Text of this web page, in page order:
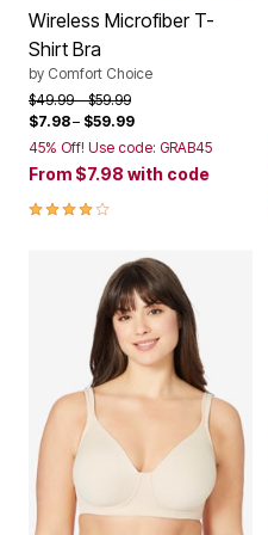
Wireless Microfiber T-
Shirt Bra
by Comfort Choice
Price reduced from
$49.99to$59.99
$7.98– $59.99
45% Off! Use code: GRAB45
From $7.98 with code
3.9 out of 5 Customer Rating